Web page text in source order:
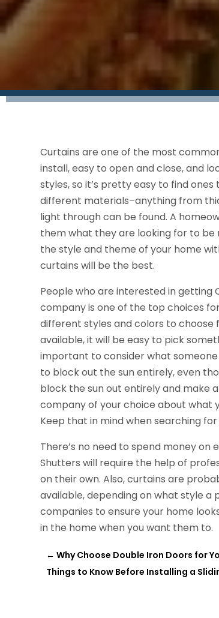
Curtains are one of the most
install, easy to open and close, and
styles, so it’s pretty easy to find
different materials–anything from
light through can be found. A
them what they are looking for to be
the style and theme of your home
curtains will be the best.
People who are interested in getting
company is one of the top choices
different styles and colors to
available, it will be easy to pick
important to consider what
to block out the sun entirely, even
block the sun out entirely and make
company of your choice about what
Keep that in mind when searching for
There’s no need to spend money
Shutters will require the help of
on their own. Also, curtains are
available, depending on what style a
companies to ensure your home
in the home when you want them to.
←Why Choose Double Iron Doors for
Things to Know Before Installing a